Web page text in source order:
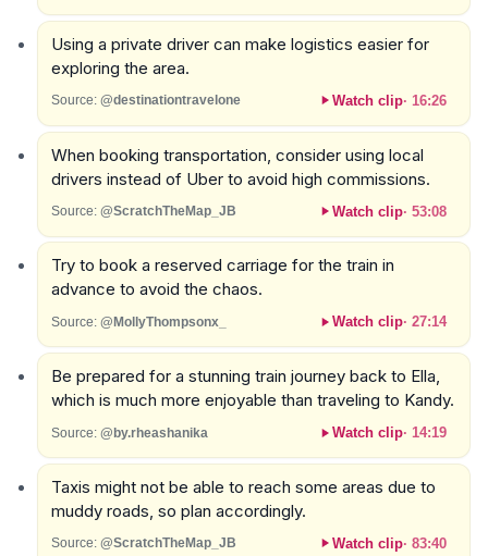
Using a private driver can make logistics easier for
exploring the area.
Source: @destinationtravelone Watch clip· 16:26
When booking transportation, consider using local
drivers instead of Uber to avoid high commissions.
Source: @ScratchTheMap_JB Watch clip· 53:08
Try to book a reserved carriage for the train in
advance to avoid the chaos.
Source: @MollyThompsonx_ Watch clip· 27:14
Be prepared for a stunning train journey back to Ella,
which is much more enjoyable than traveling to Kandy.
Source: @by.rheashanika Watch clip· 14:19
Taxis might not be able to reach some areas due to
muddy roads, so plan accordingly.
Source: @ScratchTheMap_JB Watch clip· 83:40